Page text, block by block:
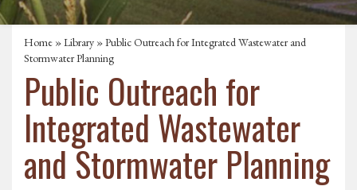
Home »Library » Public Outreach for Integrated Wastewater and
Stormwater Planning
Public Outreach for
Integrated Wastewater
and Stormwater Planning